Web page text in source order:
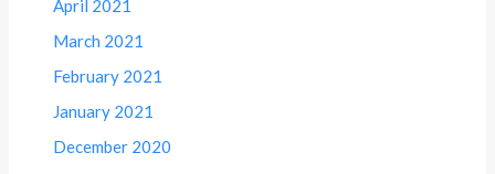
April 2021
March 2021
February 2021
January 2021
December 2020